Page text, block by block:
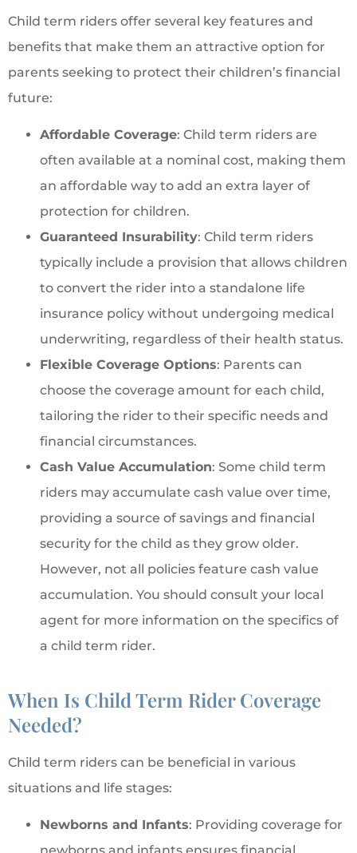
Child term riders offer several key features and
benefits that make them an attractive option for
parents seeking to protect their children’s financial
future:
Affordable Coverage: Child term riders are
often available at a nominal cost, making them
an affordable way to add an extra layer of
protection for children.
Guaranteed Insurability: Child term riders
typically include a provision that allows children
to convert the rider into a standalone life
insurance policy without undergoing medical
underwriting, regardless of their health status.
Flexible Coverage Options: Parents can
choose the coverage amount for each child,
tailoring the rider to their specific needs and
financial circumstances.
Cash Value Accumulation: Some child term
riders may accumulate cash value over time,
providing a source of savings and financial
security for the child as they grow older.
However, not all policies feature cash value
accumulation. You should consult your local
agent for more information on the specifics of
a child term rider.
When Is Child Term Rider Coverage
Needed?
Child term riders can be beneficial in various
situations and life stages:
Newborns and Infants: Providing coverage for